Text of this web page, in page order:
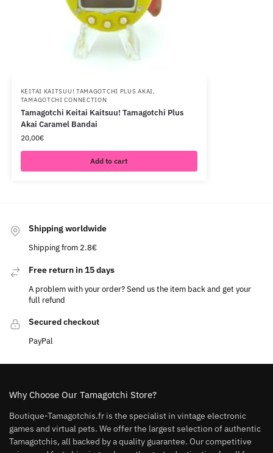
KEITAI KAITSUU! TAMAGOTCHI PLUS AKAI,
TAMAGOTCHI CONNECTION
Tamagotchi Keitai Kaitsuu! Tamagotchi Plus
Akai Caramel Bandai
20,00€
Add to cart
Shipping worldwide
Shipping from 2.8€
Free return in 15 days
A problem with your order? Send us the item back and get your
full refund
Secured checkout
PayPal
Why Choose Our Tamagotchi Store?
Boutique-Tamagotchis.fr is the specialist in vintage electronic
games and virtual pets. We offer the largest selection of authentic
Tamagotchis, all backed by a quality guarantee. Our competitive